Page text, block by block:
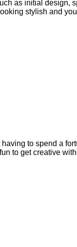
as initial
stylish and
to spend a
to get creative